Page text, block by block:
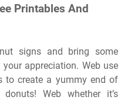
Printables And
signs and bring some
appreciation. Web use
to create a yummy end of
Web whether it’s